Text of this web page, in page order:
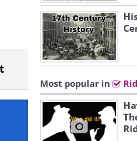
Most popular in